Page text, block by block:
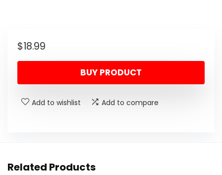
$18.99
BUY PRODUCT
Add to wishlist Add to compare
Related Products